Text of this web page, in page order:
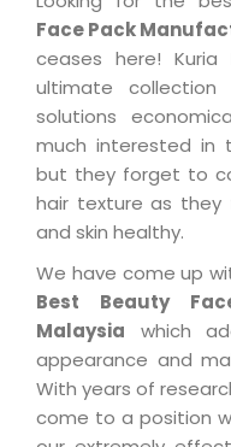
Face Pack
ceases here!
ultimate
solutions
much interested in
but they forget to
hair texture as
and skin healthy.
We have come up
Best Beauty
Malaysia which
appearance and
With years of
come to a position